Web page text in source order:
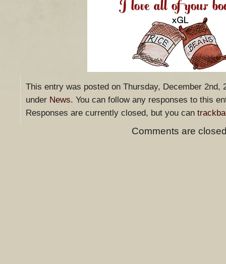
This entry was posted on Thursday, December 2nd,
under News. You can follow any responses to this
Responses are currently closed, but you can
Comments are